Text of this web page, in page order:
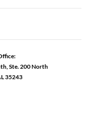
Ste. 200 North
35243